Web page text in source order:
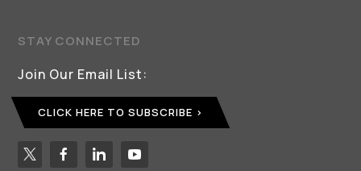
STAY CONNECTED
Join Our Email List:
CLICK HERE TO SUBSCRIBE